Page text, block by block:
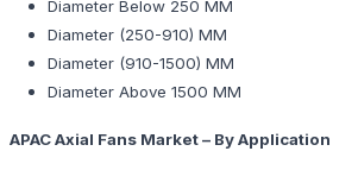
Diameter Below 250 MM
Diameter (250-910) MM
Diameter (910-1500) MM
Diameter Above 1500 MM
APAC Axial Fans Market – By Application